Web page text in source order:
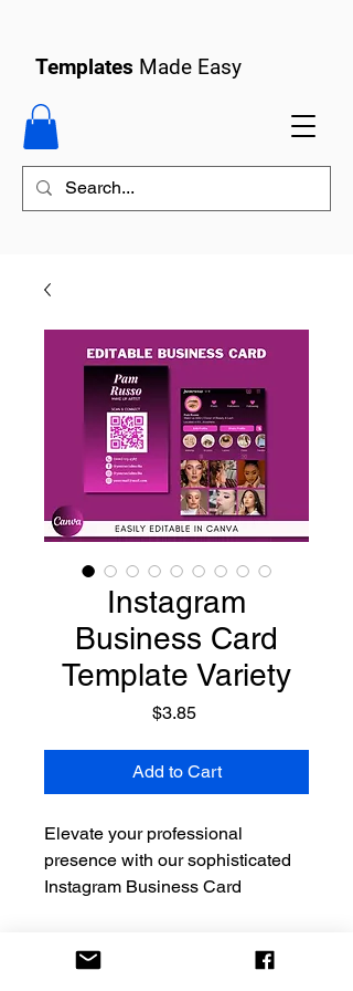
Templates Made Easy
Instagram
Business Card
Template Variety
$3.85Price
Add to Cart
Elevate your professional
presence with our sophisticated
Instagram Business Card
elegant design seamlessly